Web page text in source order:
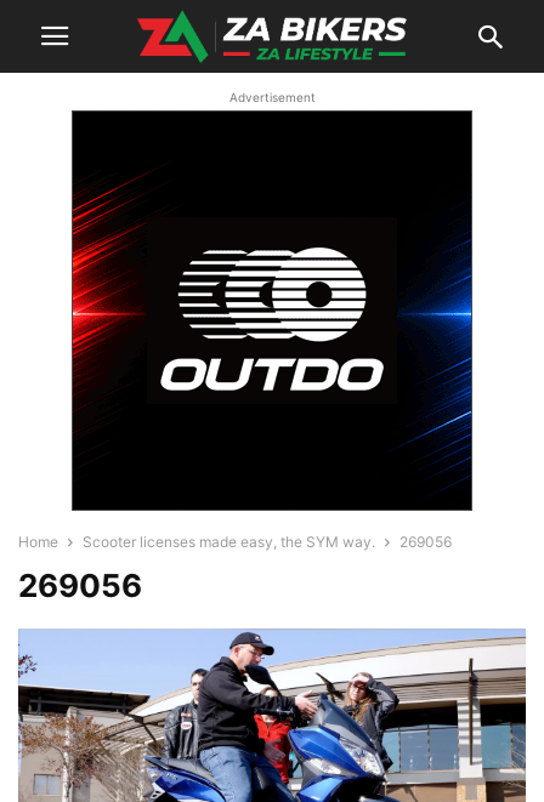
Advertisement
Home Scooter licenses made easy, the SYM way. 269056
269056